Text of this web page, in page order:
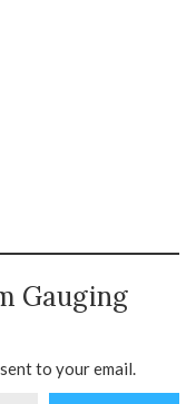
Gauging
to your email.